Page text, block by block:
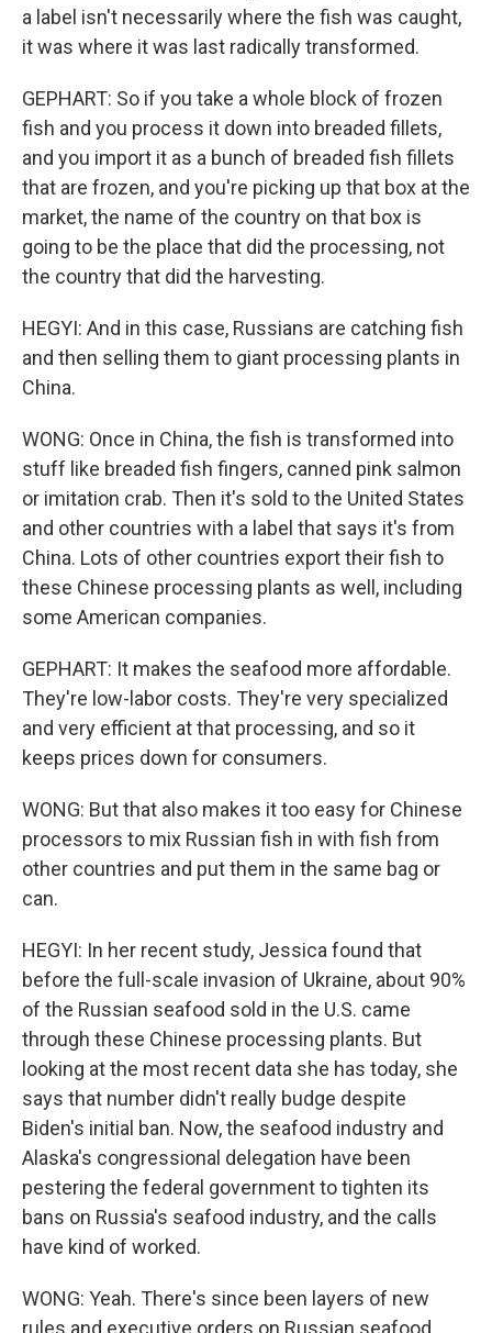
a label isn't necessarily where the fish was caught,
it was where it was last radically transformed.
GEPHART: So if you take a whole block of frozen
fish and you process it down into breaded fillets,
and you import it as a bunch of breaded fish fillets
that are frozen, and you're picking up that box at the
market, the name of the country on that box is
going to be the place that did the processing, not
the country that did the harvesting.
HEGYI: And in this case, Russians are catching fish
and then selling them to giant processing plants in
China.
WONG: Once in China, the fish is transformed into
stuff like breaded fish fingers, canned pink salmon
or imitation crab. Then it's sold to the United States
and other countries with a label that says it's from
China. Lots of other countries export their fish to
these Chinese processing plants as well, including
some American companies.
GEPHART: It makes the seafood more affordable.
They're low-labor costs. They're very specialized
and very efficient at that processing, and so it
keeps prices down for consumers.
WONG: But that also makes it too easy for Chinese
processors to mix Russian fish in with fish from
other countries and put them in the same bag or
can.
HEGYI: In her recent study, Jessica found that
before the full-scale invasion of Ukraine, about 90%
of the Russian seafood sold in the U.S. came
through these Chinese processing plants. But
looking at the most recent data she has today, she
says that number didn't really budge despite
Biden's initial ban. Now, the seafood industry and
Alaska's congressional delegation have been
pestering the federal government to tighten its
bans on Russia's seafood industry, and the calls
have kind of worked.
WONG: Yeah. There's since been layers of new
rules and executive orders on Russian seafood,